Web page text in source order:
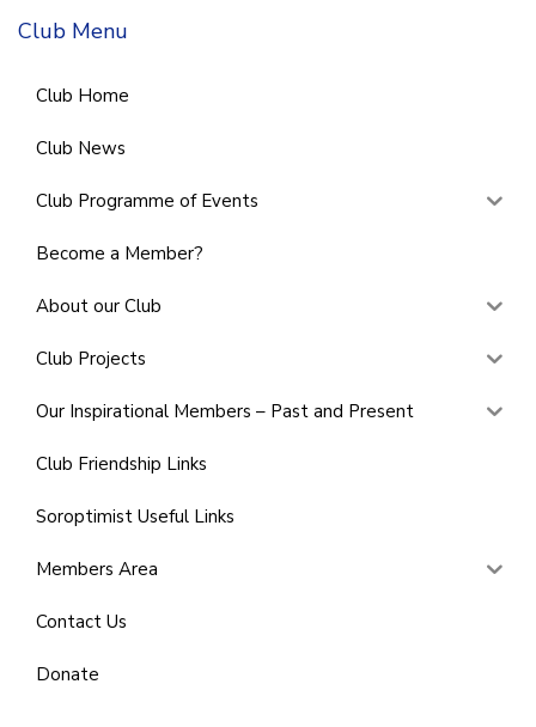
Club Menu
Club Home
Club News
Club Programme of Events
Become a Member?
About our Club
Club Projects
Our Inspirational Members – Past and Present
Club Friendship Links
Soroptimist Useful Links
Members Area
Contact Us
Donate